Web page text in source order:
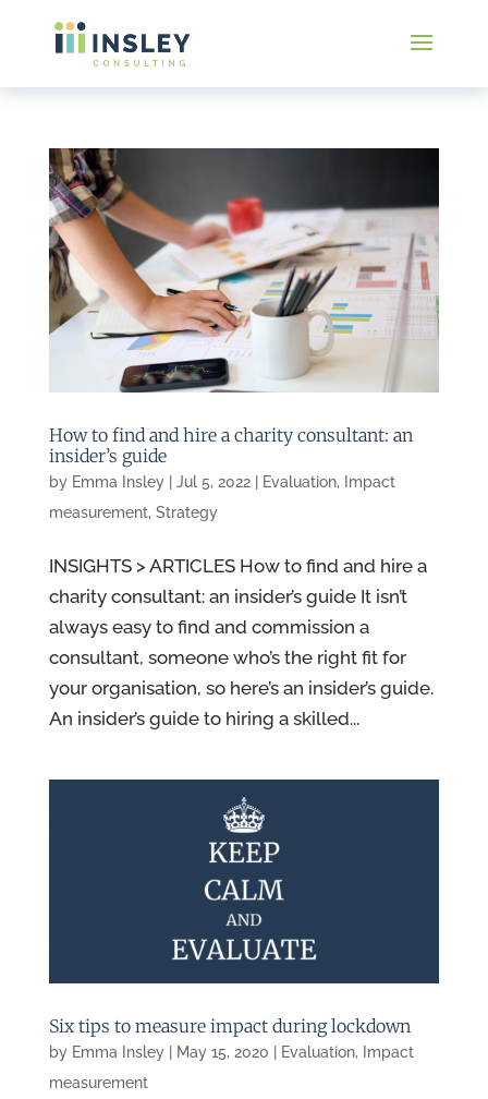
How to find and hire a charity consultant: an
insider’s guide
by Emma Insley| Jul 5, 2022| Evaluation,
Impact
measurement, Strategy
INSIGHTS > ARTICLES How to find and hire a
charity consultant: an insider’s guide It isn’t
always easy to find and commission a
consultant, someone who’s the right fit for
your organisation, so here’s an insider’s guide.
An insider’s guide to hiring a skilled...
Six tips to measure impact during lockdown
by Emma Insley| May 15, 2020 Evaluation,
Impact
measurement